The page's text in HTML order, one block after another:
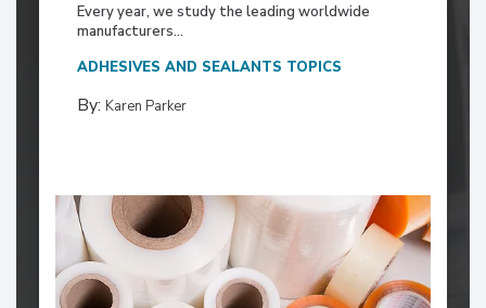
Every year, we study the leading worldwide
manufacturers...
ADHESIVES AND SEALANTS TOPICS
By: Karen Parker